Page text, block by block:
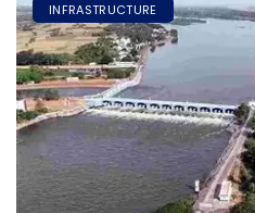
INFRASTRUCTURE